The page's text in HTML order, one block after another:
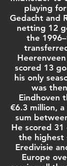
playing
Gedacht and
netting 12
the
Heerenveen
scored 13
his only
was
Eindhoven
€6.3 million,
sum
He scored 31
the highest
Eredivisie
Europe